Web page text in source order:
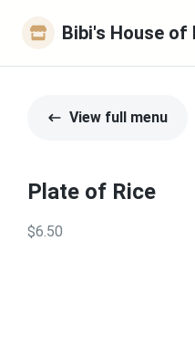
Bibi's House of
View full menu
Plate of Rice
$6.50